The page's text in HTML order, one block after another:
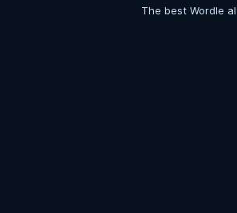
The best Wordle